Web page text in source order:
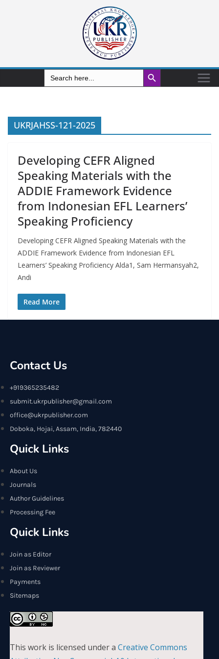
Search
for:
Search Button
UKRJAHSS-121-2025
Developing CEFR Aligned
Speaking Materials with the
ADDIE Framework Evidence
from Indonesian EFL Learners’
Speaking Proficiency
Developing CEFR Aligned Speaking Materials with the
ADDIE Framework Evidence from Indonesian EFL
Learners’ Speaking Proficiency Alda1, Sam Hermansyah2,
Andi
Read More
Contact Us
+919365235482
submit.ukrpublisher@gmail.com
office@ukrpublisher.com
Doboka, Hojai, Assam, India, 782440
Quick Links
About Us
Journals
Author Guidelines
Processing Fee
Quick Links
Join as Editor
Join as Reviewer
Payments
Sitemaps
This work is licensed under a Creative Commons